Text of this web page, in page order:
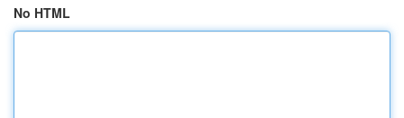
No HTML